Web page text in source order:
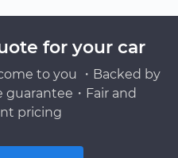
for your car
to you ・Backed by
guarantee・Fair and
pricing